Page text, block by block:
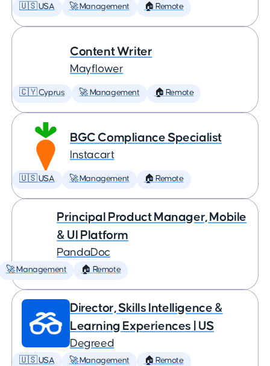
🇺🇸 USA 🚀 Management 🏠 Remote
Content Writer
Mayflower
🇨🇾 Cyprus 🚀 Management 🏠 Remote
BGC Compliance Specialist
Instacart
🇺🇸 USA 🚀 Management 🏠 Remote
Principal Product Manager, Mobile
& UI Platform
PandaDoc
🚀 Management 🏠 Remote
Director, Skills Intelligence &
Learning Experiences | US
Degreed
🇺🇸 USA 🚀 Management 🏠 Remote